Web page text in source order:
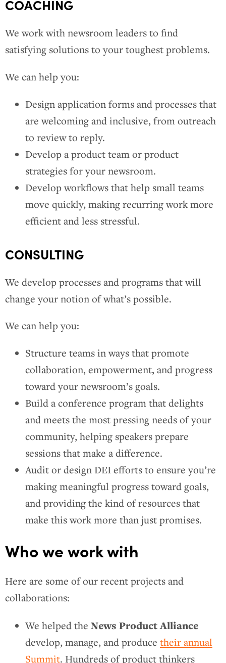
COACHING
We work with newsroom leaders to find
satisfying solutions to your toughest problems.
We can help you:
Design application forms and processes that
are welcoming and inclusive, from outreach
to review to reply.
Develop a product team or product
strategies for your newsroom.
Develop workflows that help small teams
move quickly, making recurring work more
efficient and less stressful.
CONSULTING
We develop processes and programs that will
change your notion of what’s possible.
We can help you:
Structure teams in ways that promote
collaboration, empowerment, and progress
toward your newsroom’s goals.
Build a conference program that delights
and meets the most pressing needs of your
community, helping speakers prepare
sessions that make a difference.
Audit or design DEI efforts to ensure you’re
making meaningful progress toward goals,
and providing the kind of resources that
make this work more than just promises.
Who we work with
Here are some of our recent projects and
collaborations:
We helped the News Product Alliance
develop, manage, and produce their annual
Summit. Hundreds of product thinkers